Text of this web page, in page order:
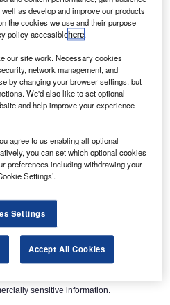
sensitive information.
as develop and improve our products
the cookies we use and their purpose
policy accessiblehere.
our site work. Necessary cookies
network management, and
by changing your browser settings, but
We'd also like to set optional
and help improve your experience
agree to us enabling all optional
you can set which optional cookies
preferences including withdrawing your
Settings’.
Settings
Accept All Cookies